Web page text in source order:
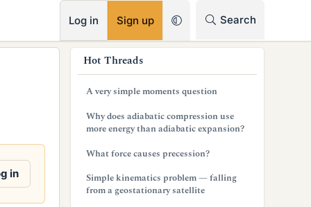
Log in Sign up Search
in
Hot Threads
A very simple moments question
Why does adiabatic compression use
more energy than adiabatic expansion?
What force causes precession?
Simple kinematics problem — falling
from a geostationary satellite